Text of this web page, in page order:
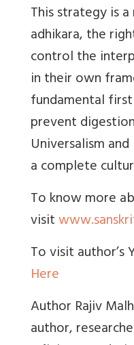
This strategy is
adhikara, the
control the
in their own
fundamental
prevent
Universalism
a complete
To know more
visit
To visit author’s
Here
Author Rajiv
author,